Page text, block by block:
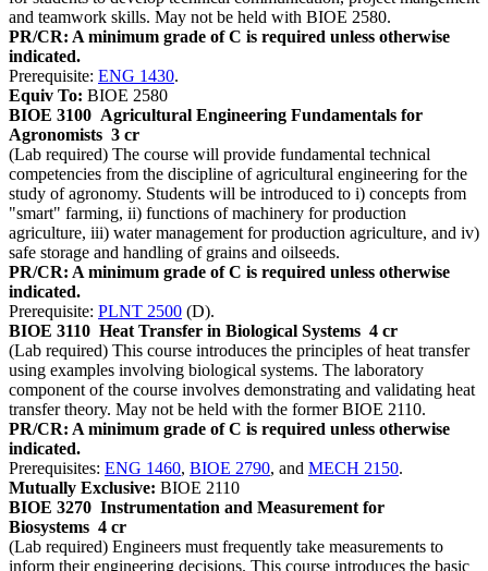
and teamwork skills. May not be held with BIOE 2580.
PR/CR: A minimum grade of C is required unless otherwise
indicated.
Prerequisite: ENG 1430.
Equiv To: BIOE 2580
BIOE 3100 Agricultural Engineering Fundamentals for
Agronomists 3 cr
(Lab required) The course will provide fundamental technical
competencies from the discipline of agricultural engineering for the
study of agronomy. Students will be introduced to i) concepts from
"smart" farming, ii) functions of machinery for production
agriculture, iii) water management for production agriculture, and iv)
safe storage and handling of grains and oilseeds.
PR/CR: A minimum grade of C is required unless otherwise
indicated.
Prerequisite: PLNT 2500 (D).
BIOE 3110 Heat Transfer in Biological Systems 4 cr
(Lab required) This course introduces the principles of heat transfer
using examples involving biological systems. The laboratory
component of the course involves demonstrating and validating heat
transfer theory. May not be held with the former BIOE 2110.
PR/CR: A minimum grade of C is required unless otherwise
indicated.
Prerequisites: ENG 1460, BIOE 2790, and MECH 2150.
Mutually Exclusive: BIOE 2110
BIOE 3270 Instrumentation and Measurement for
Biosystems 4 cr
(Lab required) Engineers must frequently take measurements to
inform their engineering decisions. This course introduces the basic